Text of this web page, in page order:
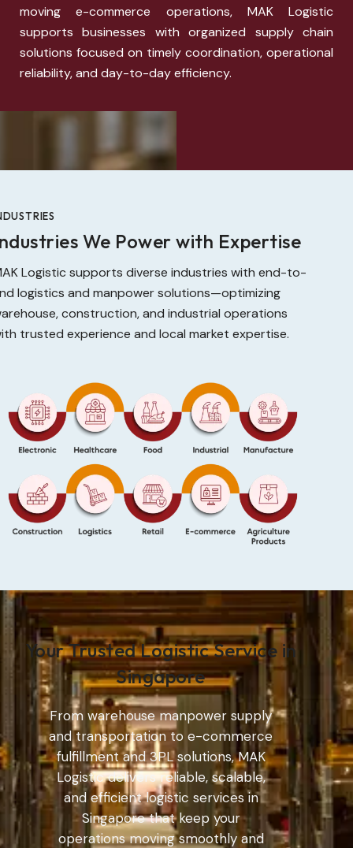
moving e-commerce operations, MAK Logistic
supports businesses with organized supply chain
solutions focused on timely coordination, operational
reliability, and day-to-day efficiency.
We Power with Expertise
Logistic supports diverse industries with end-to-
logistics and manpower solutions—optimizing
construction, and industrial operations
trusted experience and local market expertise.
Your Trusted Logistic Service in
Singapore
From warehouse manpower supply
and transportation to e-commerce
fulfillment and 3PL solutions, MAK
Logistic delivers reliable, scalable,
and efficient logistic services in
Singapore that keep your
operations moving smoothly and